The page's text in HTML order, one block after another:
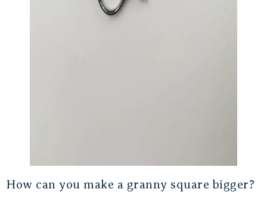
How can you make a granny square bigger?